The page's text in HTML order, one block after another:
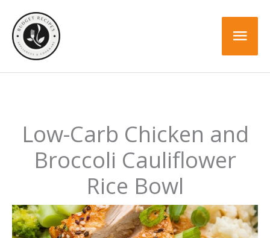
Recipe
content
Low-Carb Chicken and
Broccoli Cauliflower
Rice Bowl